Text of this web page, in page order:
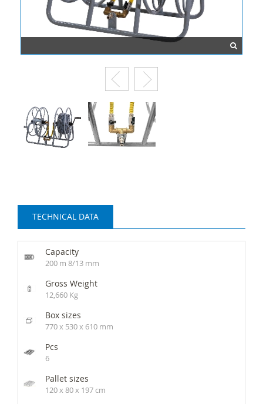
TECHNICAL DATA
Capacity
200 m 8/13 mm
Gross Weight
12,660 Kg
Box sizes
770 x 530 x 610 mm
Pcs
6
Pallet sizes
120 x 80 x 197 cm